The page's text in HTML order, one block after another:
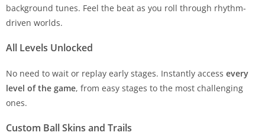
background tunes. Feel the beat as you roll through rhythm-
driven worlds.
All Levels Unlocked
No need to wait or replay early stages. Instantly access every
level of the game, from easy stages to the most challenging
ones.
Custom Ball Skins and Trails